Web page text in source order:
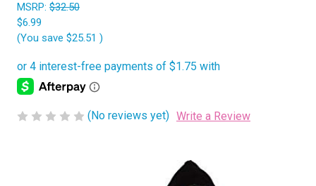
MSRP: $32.50
$6.99
(You save $25.51 )
(No reviews yet) Write a Review